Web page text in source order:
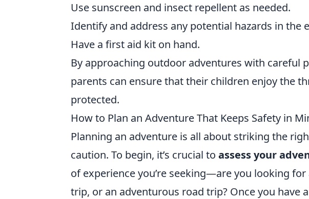
Use sunscreen and insect repellent as needed.
Identify and address any potential hazards in the
Have a first aid kit on hand.
By approaching outdoor adventures with careful
parents can ensure that their children enjoy the
protected.
How to Plan an Adventure That Keeps Safety in
Planning an adventure is all about striking the
caution. To begin, it’s crucial to assess your
of experience you’re seeking—are you looking
trip, or an adventurous road trip? Once you have